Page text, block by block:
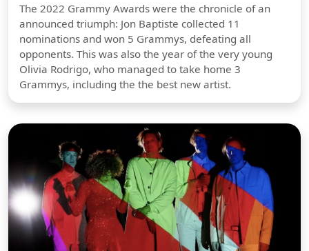
The 2022 Grammy Awards were the chronicle of an
announced triumph: Jon Baptiste collected 11
nominations and won 5 Grammys, defeating all
opponents. This was also the year of the very young
Olivia Rodrigo, who managed to take home 3
Grammys, including the the best new artist.